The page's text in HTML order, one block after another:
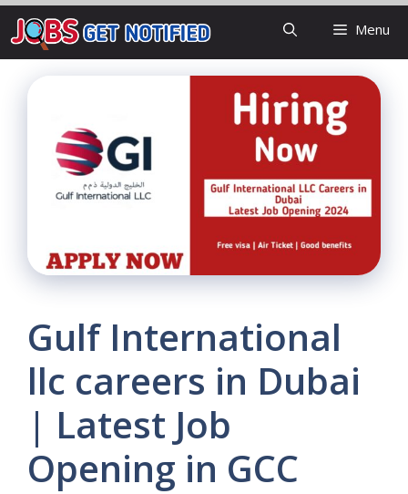
Skip
to
content
Menu
Gulf International
llc careers in Dubai
| Latest Job
Opening in GCC